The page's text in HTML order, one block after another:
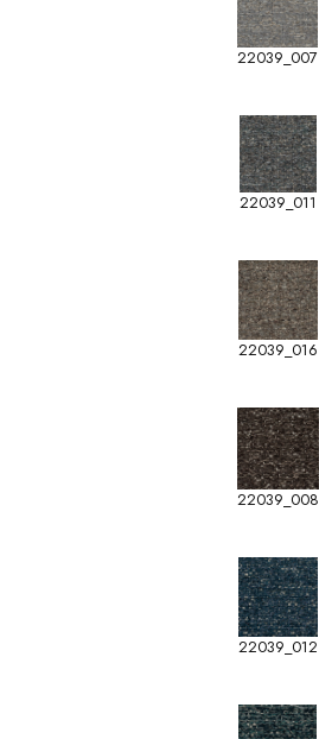
22039_007
22039_011
22039_016
22039_008
22039_012